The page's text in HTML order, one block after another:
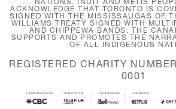
ACKNOWLEDGE THAT TORONTO IS
SIGNED WITH THE MISSISSAUGAS OF
WILLIAMS TREATY SIGNED WITH
AND CHIPPEWA BANDS. THE
SUPPORTS AND PROMOTES THE
OF ALL INDIGENOUS
REGISTERED CHARITY
0001